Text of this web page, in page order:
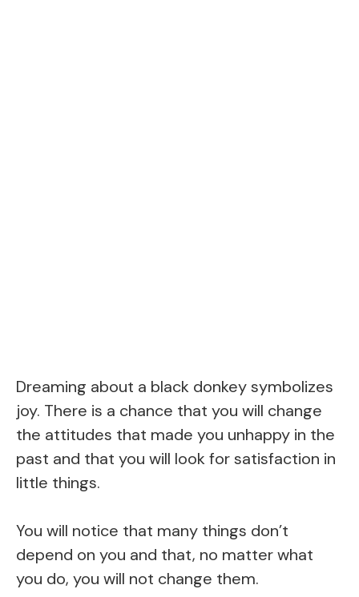
Dreaming about a black donkey symbolizes
joy. There is a chance that you will change
the attitudes that made you unhappy in the
past and that you will look for satisfaction in
little things.
You will notice that many things don’t
depend on you and that, no matter what
you do, you will not change them.